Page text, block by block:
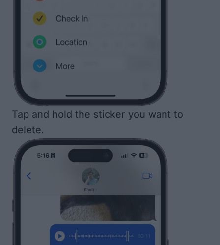
Tap and hold the sticker you want to
delete.